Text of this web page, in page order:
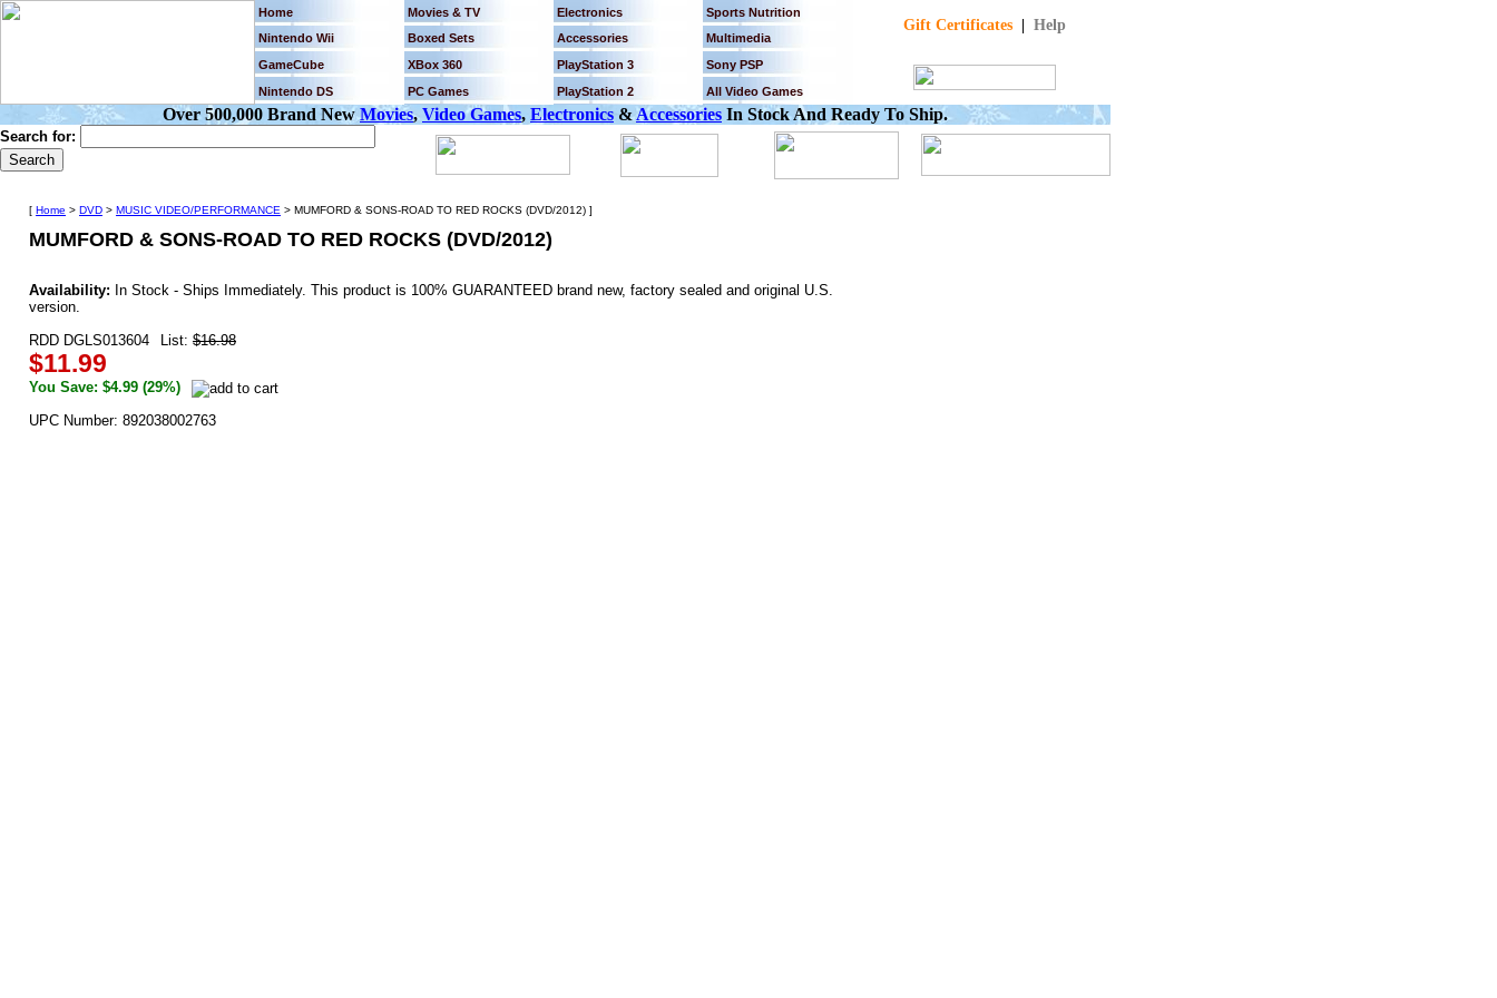
Home Movies & TV Electronics Sports Nutrition
Gift Certificates| Help
Nintendo Wii Boxed Sets Accessories
Multimedia
GameCube
XBox 360 PlayStation 3
Sony PSP
Nintendo DS
PC Games PlayStation 2 All Video Games
Over 500,000 Brand NewMovies,Video Games, Electronics &Accessories In Stock And Ready To Ship.
Search for:
[ Home > DVD > MUSIC VIDEO/PERFORMANCE > MUMFORD & SONS-ROAD TO RED ROCKS (DVD/2012) ]
MUMFORD & SONS-ROAD TO RED ROCKS (DVD/2012)
Availability: In Stock - Ships Immediately. This product is 100% GUARANTEED brand new, factory sealed and original U.S.
version.
RDD DGLS013604
List: $16.98
$11.99
You Save: $4.99 (29%)
UPC Number: 892038002763